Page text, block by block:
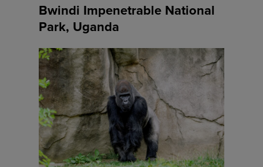
Bwindi Impenetrable National
Park, Uganda